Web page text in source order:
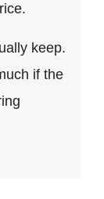
keep.
if the